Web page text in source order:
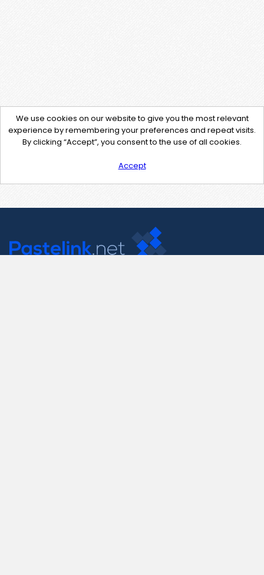
We use cookies on our website to give you the most relevant
experience by remembering your preferences and repeat visits.
By clicking “Accept”, you consent to the use of all cookies.
Accept